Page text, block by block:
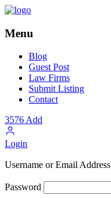
Menu
Blog
Guest Post
Law Firms
Submit Listing
Contact
3576Add
Login
Username or Email Address
Password